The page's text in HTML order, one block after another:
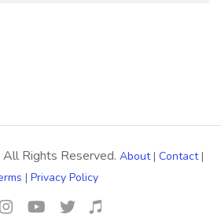
All Rights Reserved. About| Contact|
| Privacy Policy